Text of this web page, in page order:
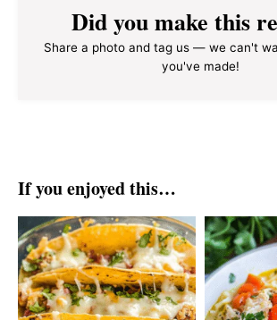
Did you make this
Share a photo and tag us — we can't
you've made!
If you enjoyed this…